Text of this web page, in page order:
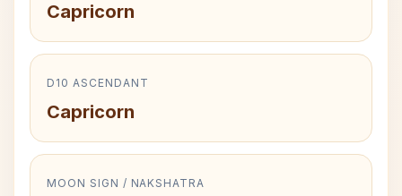
Capricorn
D10 ASCENDANT
Capricorn
MOON SIGN / NAKSHATRA